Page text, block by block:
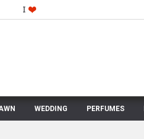
WEDDING PERFUMES